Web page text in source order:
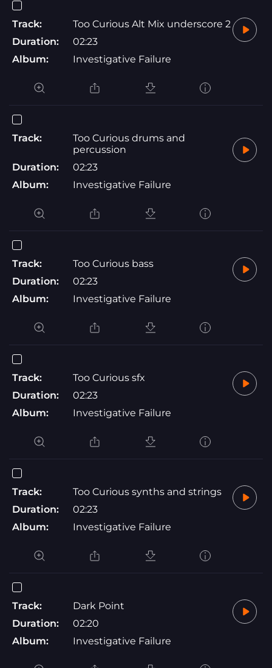
Track:
Too Curious Alt Mix underscore 2
Duration:
02:23
Album:
Investigative Failure
Track:
Too Curious drums and
percussion
Duration:
02:23
Album:
Investigative Failure
Track:
Too Curious bass
Duration:
02:23
Album:
Investigative Failure
Track:
Too Curious sfx
Duration:
02:23
Album:
Investigative Failure
Track:
Too Curious synths and strings
Duration:
02:23
Album:
Investigative Failure
Track:
Dark Point
Duration:
02:20
Album:
Investigative Failure